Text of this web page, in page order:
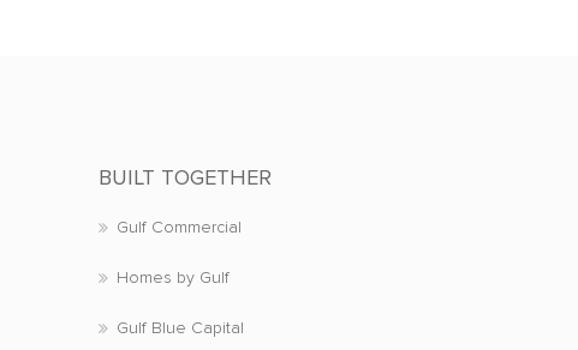
BUILT TOGETHER
Gulf Commercial
Homes by Gulf
Gulf Blue Capital